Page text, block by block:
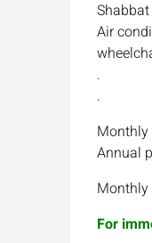
Air
.
.
Monthly
Annual
Monthly
For